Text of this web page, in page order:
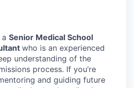
Senior Medical School
who is an experienced
understanding of the
process. If you’re
and guiding future